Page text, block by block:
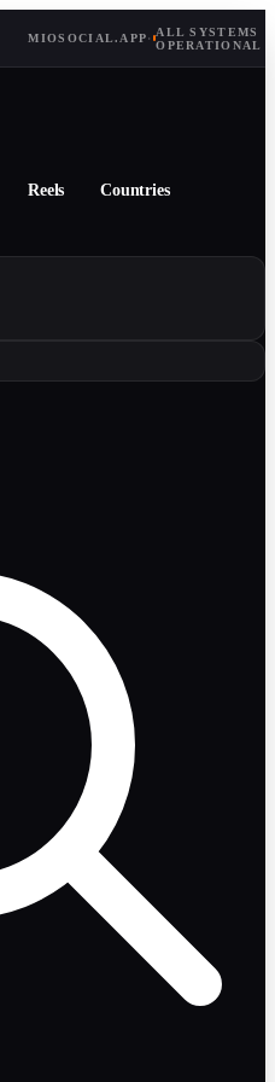
MIOSOCIAL.APP· ALL SYSTEMS
OPERATIONAL
Reels Countries